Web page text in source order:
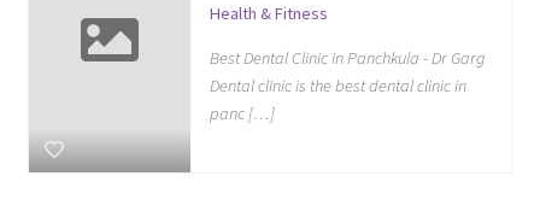
Health & Fitness
Best Dental Clinic in Panchkula - Dr Garg
Dental clinic is the best dental clinic in
panc […]